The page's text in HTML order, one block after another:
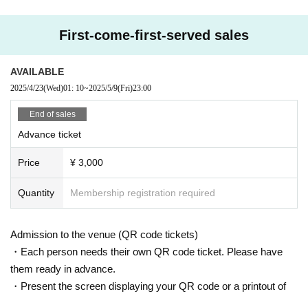
First-come-first-served sales
AVAILABLE
2025/4/23(Wed)01: 10~2025/5/9(Fri)23:00
End of sales
Advance ticket
Price ¥ 3,000
Quantity Membership registration required
Admission to the venue (QR code tickets)
・Each person needs their own QR code ticket. Please have
them ready in advance.
・Present the screen displaying your QR code or a printout of